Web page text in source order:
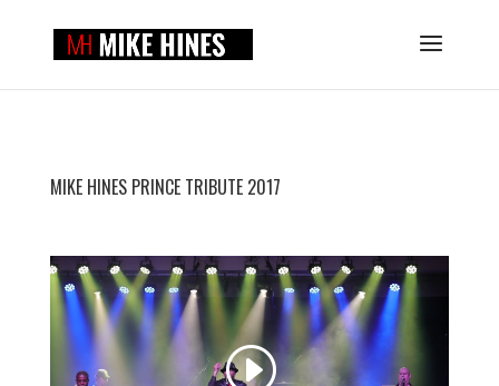
MIKE HINES PRINCE TRIBUTE 2017